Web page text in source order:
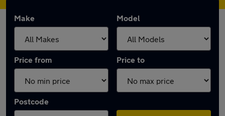
Make Model
Price from Price to
Postcode